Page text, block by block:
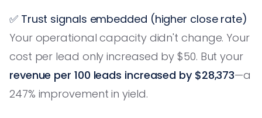
✅ Trust signals embedded (higher close rate)
Your operational capacity didn't change. Your
cost per lead only increased by $50. But your
revenue per 100 leads increased by $28,373—a
247% improvement in yield.